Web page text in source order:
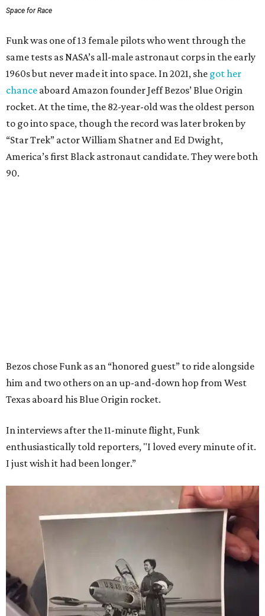
Space for Race
Funk was one of 13 female pilots who went through the
same tests as NASA’s all-male astronaut corps in the early
1960s but never made it into space. In 2021, she got her
chance aboard Amazon founder Jeff Bezos’ Blue Origin
rocket. At the time, the 82-year-old was the oldest person
to go into space, though the record was later broken by
“Star Trek” actor William Shatner and Ed Dwight,
America’s first Black astronaut candidate. They were both
90.
Bezos chose Funk as an “honored guest” to ride alongside
him and two others on an up-and-down hop from West
Texas aboard his Blue Origin rocket.
In interviews after the 11-minute flight, Funk
enthusiastically told reporters, "I loved every minute of it.
I just wish it had been longer.”